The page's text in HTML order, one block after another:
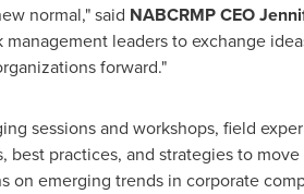
normal," said NABCRMP CEO
leaders to exchange
forward."
sessions and workshops, field
practices, and strategies to
emerging trends in corporate